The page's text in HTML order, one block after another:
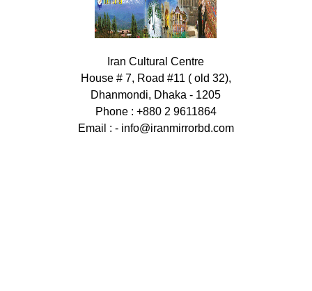
Iran Cultural Centre
House # 7, Road #11 ( old 32),
Dhanmondi, Dhaka - 1205
Phone : +880 2 9611864
Email : - info@iranmirrorbd.com